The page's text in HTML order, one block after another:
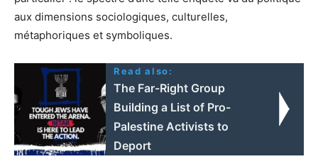
aux dimensions sociologiques, culturelles,
métaphoriques et symboliques.
Read also:
The Far-Right Group
Building a List of Pro-
Palestine Activists to
Deport